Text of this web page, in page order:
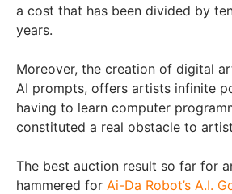
a cost that has been divided by
years.
Moreover, the creation of digital
AI prompts, offers artists infinite
having to learn computer
constituted a real obstacle to
The best auction result so far for
hammered for Ai-Da Robot’s A.I.